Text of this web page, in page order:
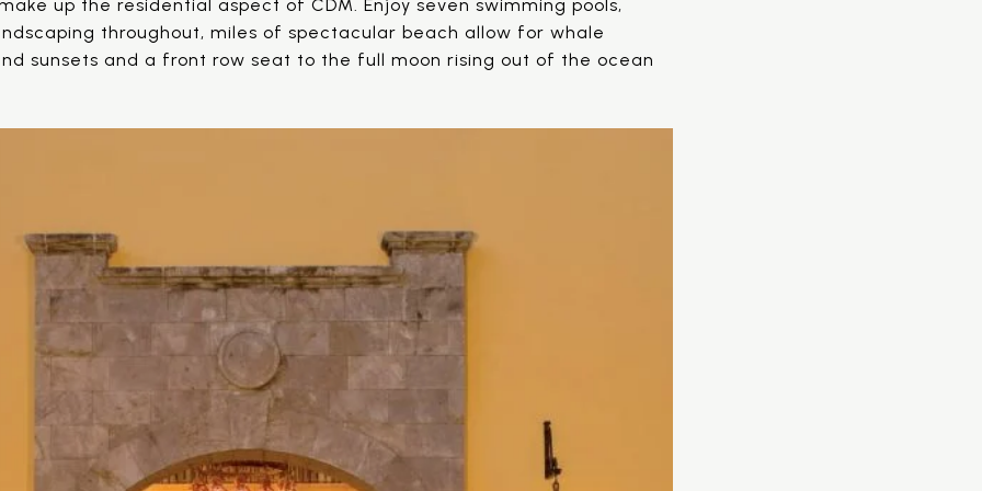
up the residential aspect of CDM. Enjoy seven swimming pools,
throughout, miles of spectacular beach allow for whale
sunsets and a front row seat to the full moon rising out of the ocean